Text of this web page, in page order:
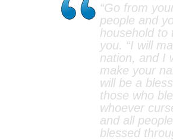
“Go from
people and
household to
you. “I will
nation, and I
make your
will be a
those who
whoever
and all
blessed